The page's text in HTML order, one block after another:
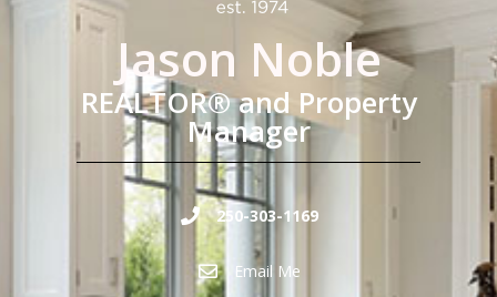
Jason Noble
REALTOR® and Property
Manager
250-303-1169
Email Me